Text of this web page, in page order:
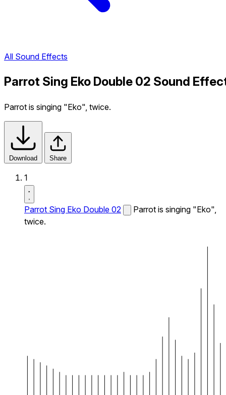
All Sound Effects
Parrot Sing Eko Double 02 Sound
Parrot is singing "Eko", twice.
Download Share
1
Parrot Sing Eko Double 02
Parrot is singing "Eko",
twice.